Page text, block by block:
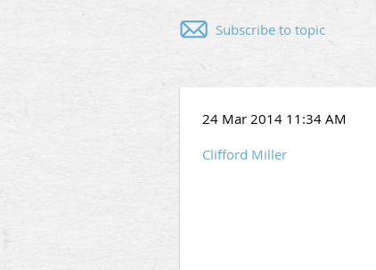
Subscribe to topic
24 Mar 2014 11:34 AM
Clifford Miller